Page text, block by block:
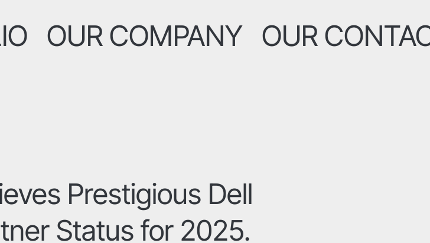
OUR COMPANY OUR
Prestigious Dell
Status for 2025.